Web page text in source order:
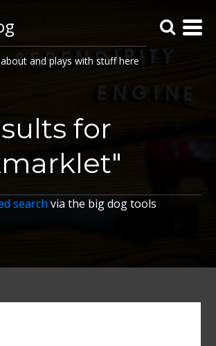
and plays with stuff here
for
search via the big dog tools